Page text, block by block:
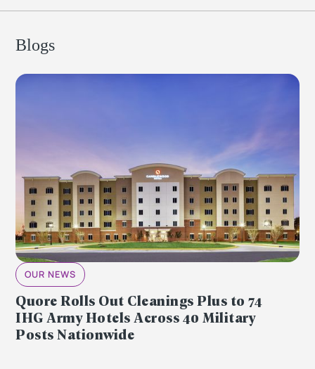
Blogs
OUR NEWS
Quore Rolls Out Cleanings Plus to 74
IHG Army Hotels Across 40 Military
Posts Nationwide